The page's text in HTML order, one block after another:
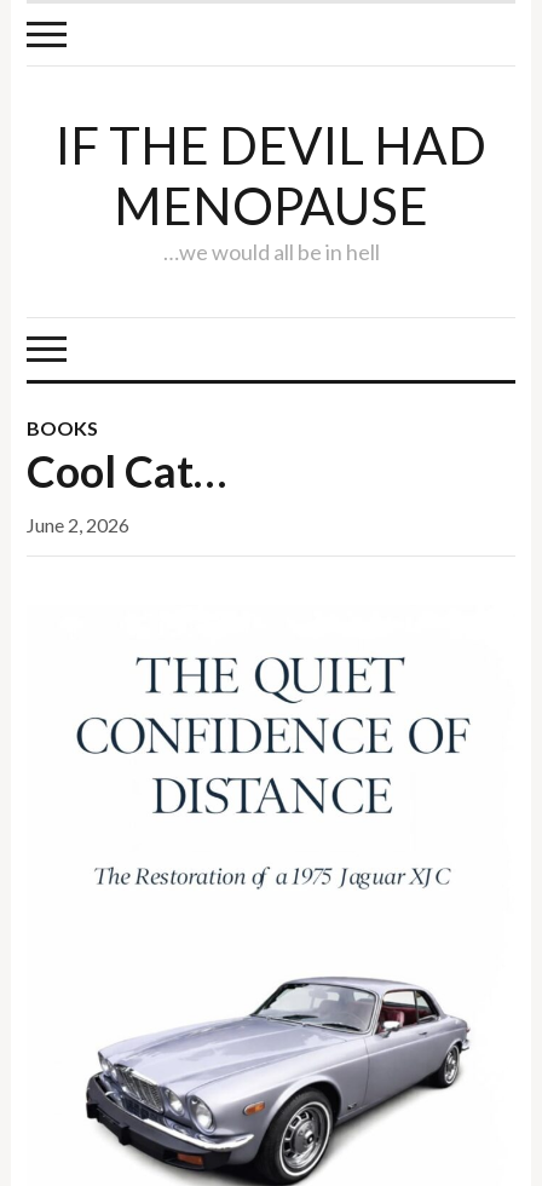
IF THE DEVIL HAD
MENOPAUSE
…we would all be in hell
BOOKS
Cool Cat…
June 2, 2026